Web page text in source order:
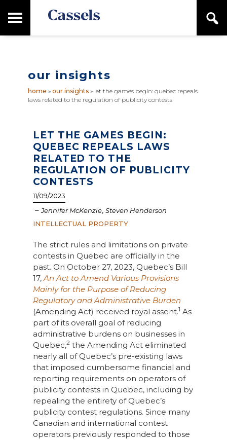
to
to
M
i
n
n
u
a
our insights
home » our insights» let the games begin: quebec repeals
laws related to the regulation of publicity contests
LET THE GAMES BEGIN:
QUEBEC REPEALS LAWS
RELATED TO THE
REGULATION OF PUBLICITY
CONTESTS
11/09/2023
–Jennifer McKenzie, Steven Henderson
INTELLECTUAL PROPERTY
The strict rules and limitations on private
contests in Quebec are officially in the
past. On October 27, 2023, Quebec’s Bill
17,An Act to Amend Various Provisions
Mainly for the Purpose of Reducing
Regulatory and Administrative Burden
(Amending Act) received royal assent.1 As
part of its overall goal of reducing
administrative burdens on businesses in
Quebec,2the Amending Act eliminated
nearly all of Quebec’s pre-existing laws
that imposed cumbersome financial and
reporting requirements on operators of
publicity contests in Quebec, including by
repealing the entirety of Quebec’s
publicity contest regulations. Since many
Canadian and international contest
operators previously responded to those